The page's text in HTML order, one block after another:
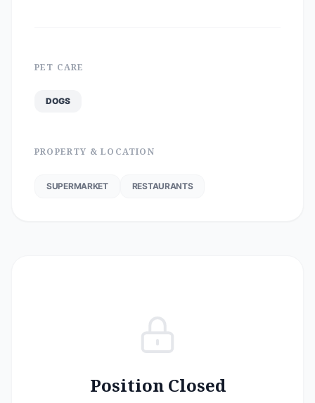
PET CARE
DOGS
PROPERTY & LOCATION
SUPERMARKET RESTAURANTS
Position Closed